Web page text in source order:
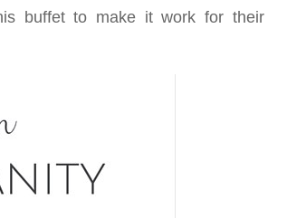
buffet to make it work for their